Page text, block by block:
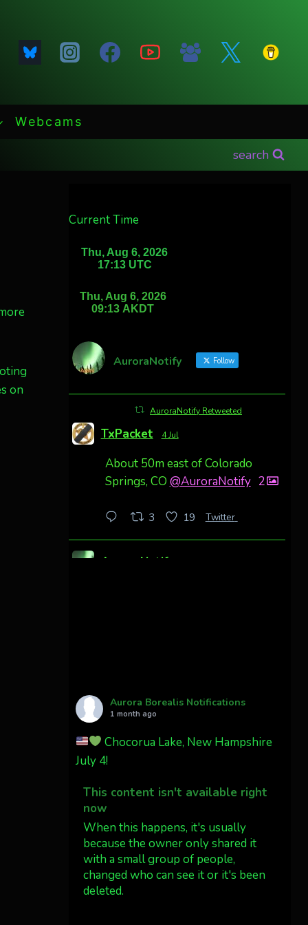
Webcams
search
on
Current Time
AuroraNotify Follow
AuroraNotify Retweeted
TxPacket 4 Jul
About 50m east of Colorado
Springs, CO @AuroraNotify 2
3 19 Twitter
AuroraNotify
27 Twitter
Wyoming!
Jakey's Fork Photo
@jakeysfork
Dubois Wyoming checking in.
@AuroraNotify
#AuroraBorealis
Aurora Borealis Notifications
1 month ago
Chocorua Lake, New Hampshire
July 4!
This content isn't available right
now
When this happens, it's usually
because the owner only shared it
with a small group of people,
changed who can see it or it's been
deleted.